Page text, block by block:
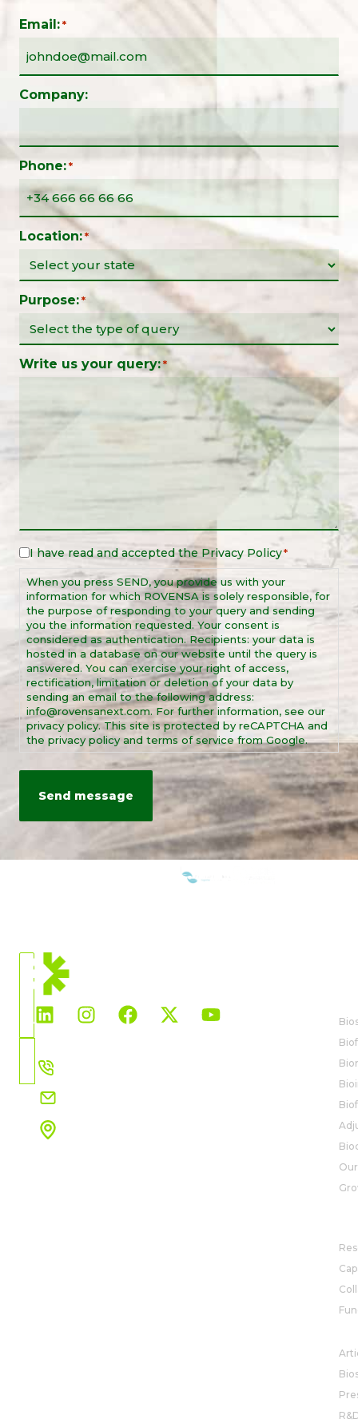
Email: *
Company:
Phone: *
Location: *
Purpose: *
Write us your query: *
Legal
I have read and accepted the Privacy Policy*
When you press SEND, you provide us with your
information for which ROVENSA is solely responsible, for
the purpose of responding to your query and sending
you the information requested. Your consent is
considered as authentication. Recipients: your data is
hosted in a database on our website until the query is
answered. You can exercise your right of access,
rectification, limitation or deletion of your data by
sending an email to the following address:
info@rovensanext.com. For further information, see our
privacy policy. This site is protected by reCAPTCHA and
the privacy policy and terms of service from Google.
CURRENT
LOCATION
North
America
Country